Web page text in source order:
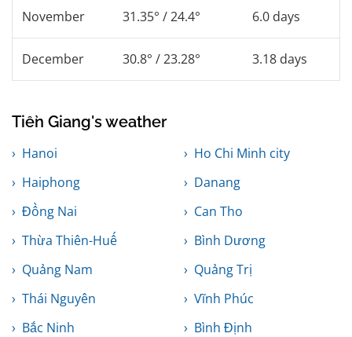
November 31.35° / 24.4° 6.0 days
December 30.8° / 23.28° 3.18 days
Tiền Giang's weather
Hanoi
Ho Chi Minh city
Haiphong
Danang
Đồng Nai
Can Tho
Thừa Thiên-Huế
Bình Dương
Quảng Nam
Quảng Trị
Thái Nguyên
Vĩnh Phúc
Bắc Ninh
Bình Định